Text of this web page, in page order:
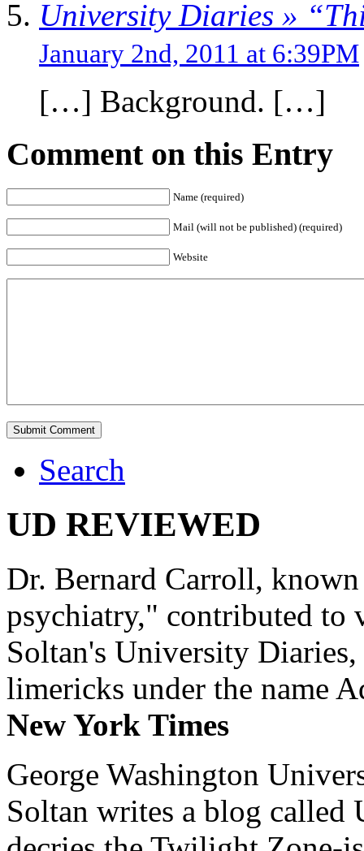
University Diaries »
January 2nd, 2011 at 6:39PM
[…] Background. […]
Comment on this Entry
Name (required)
Mail (will not be published) (required)
Website
Search
UD REVIEWED
Dr. Bernard Carroll,
psychiatry," contributed to
Soltan's University
limericks under the name
New York Times
George Washington
Soltan writes a blog